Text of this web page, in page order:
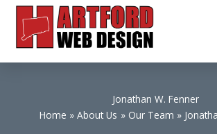
Skip
content
Jonathan W. Fenner
Home
About Us Our Team